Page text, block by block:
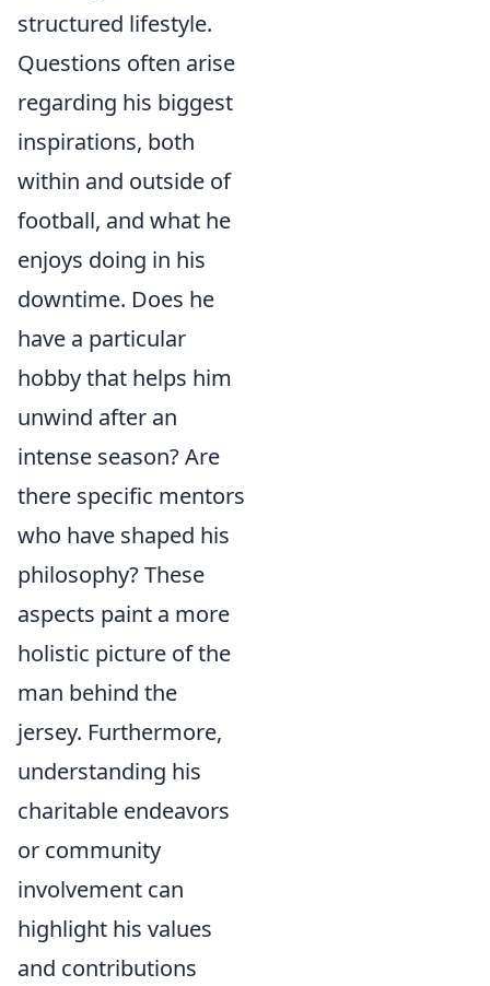
structured lifestyle.
Questions often arise
regarding his biggest
inspirations, both
within and outside of
football, and what he
enjoys doing in his
downtime. Does he
have a particular
hobby that helps him
unwind after an
intense season? Are
there specific mentors
who have shaped his
philosophy? These
aspects paint a more
holistic picture of the
man behind the
jersey. Furthermore,
understanding his
charitable endeavors
or community
involvement can
highlight his values
and contributions